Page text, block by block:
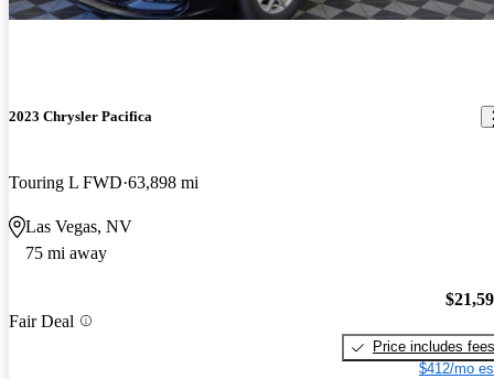
2023 Chrysler Pacifica
Touring L FWD 63,898 mi
Las Vegas, NV
75 mi away
Fair Deal
Price includes fees
$412/mo